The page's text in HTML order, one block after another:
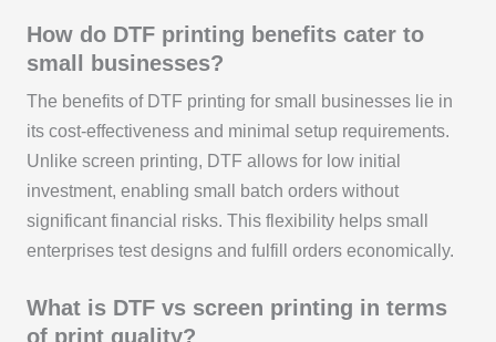
How do DTF printing benefits cater to
small businesses?
The benefits of DTF printing for small businesses lie in
its cost-effectiveness and minimal setup requirements.
Unlike screen printing, DTF allows for low initial
investment, enabling small batch orders without
significant financial risks. This flexibility helps small
enterprises test designs and fulfill orders economically.
What is DTF vs screen printing in terms
of print quality?